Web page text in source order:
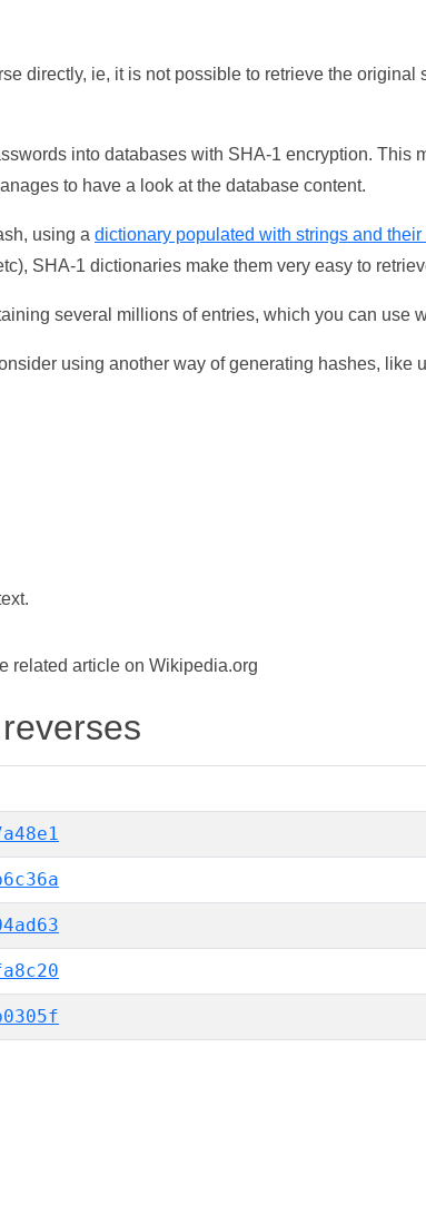
directly, ie, it is not possible to retrieve the original
into databases with SHA-1 encryption. This
to have a look at the database content.
using a dictionary populated with strings and
SHA-1 dictionaries make them very easy to
several millions of entries, which you can use
using another way of generating hashes, like
related article on Wikipedia.org